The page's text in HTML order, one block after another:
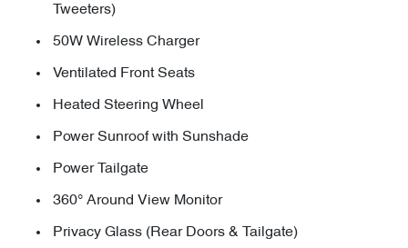
Tweeters)
50W Wireless Charger
Ventilated Front Seats
Heated Steering Wheel
Power Sunroof with Sunshade
Power Tailgate
360° Around View Monitor
Privacy Glass (Rear Doors & Tailgate)